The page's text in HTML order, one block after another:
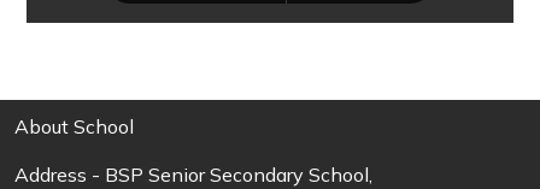
About School
Address - BSP Senior Secondary School,